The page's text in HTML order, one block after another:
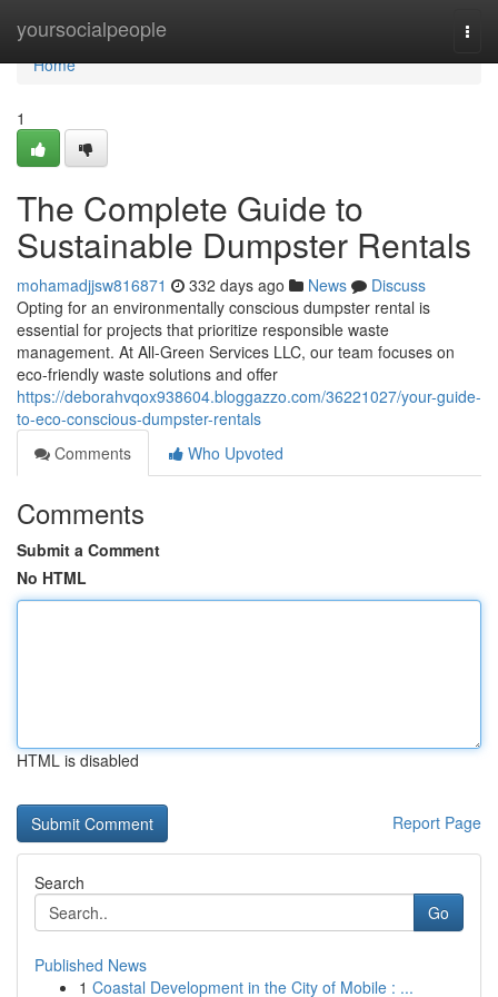
yoursocialpeople
Home
Home
1
The Complete Guide to
Sustainable Dumpster Rentals
mohamadjjsw816871 332 days ago News
Discuss
Opting for an environmentally conscious dumpster rental is
essential for projects that prioritize responsible waste
management. At All-Green Services LLC, our team focuses on
eco-friendly waste solutions and offer
https://deborahvqox938604.bloggazzo.com/36221027/your-guide-
to-eco-conscious-dumpster-rentals
Comments
Who Upvoted
Comments
Submit a Comment
No HTML
HTML is disabled
Report Page
Search
Go
Published News
1 Coastal Development in the City of Mobile : ...